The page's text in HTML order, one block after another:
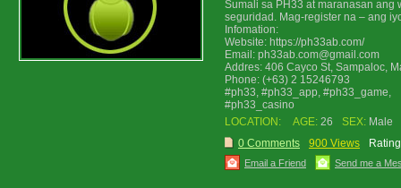
Sumali sa PH33 at maranasan ang
seguridad. Mag-register na – ang
Infomation:
Website: https://ph33ab.com/
Email: ph33ab.com@gmail.com
Addres: 406 Cayco St, Sampaloc,
Phone: (+63) 2 15246793
#ph33, #ph33_app, #ph33_game,
#ph33_casino
LOCATION:
AGE: 26 SEX: Male
0 Comments
900 Views
Email a Friend Send me a